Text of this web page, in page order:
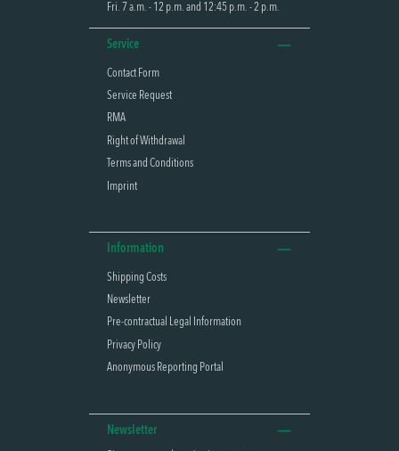
Fri. 7 a.m. - 12 p.m. and 12:45 p.m. - 2 p.m.
Service
Contact Form
Service Request
RMA
Right of Withdrawal
Terms and Conditions
Imprint
Information
Shipping Costs
Newsletter
Pre-contractual Legal Information
Privacy Policy
Anonymous Reporting Portal
Newsletter